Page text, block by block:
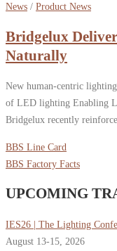
News / Product News
Bridgelux
Naturally
New human-centric
of LED lighting Enabling
Bridgelux recently
BBS Line Card
BBS Factory Facts
UPCOMING
IES26 | The Lighting
August 13-15, 2026